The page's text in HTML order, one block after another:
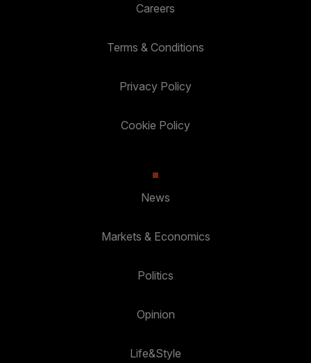
Careers
Terms & Conditions
Privacy Policy
Cookie Policy
News
Markets & Economics
Politics
Opinion
Life&Style